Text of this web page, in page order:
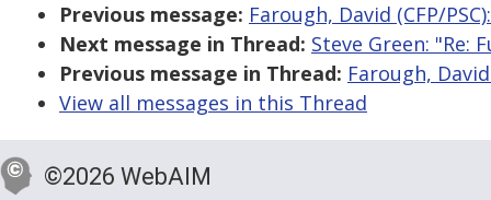
Previous message: Farough, David (CFP/
Next message in Thread: Steve Green: "Re:
Previous message in Thread: Farough,
View all messages in this Thread
©2026 WebAIM